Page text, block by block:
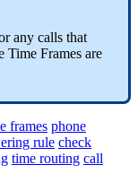
any calls that
Time Frames are
frames phone
rule check
time routing call